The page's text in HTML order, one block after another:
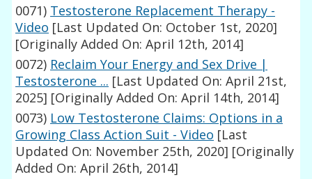
0071) Testosterone Replacement Therapy -
Video [Last Updated On: October 1st, 2020]
[Originally Added On: April 12th, 2014]
0072) Reclaim Your Energy and Sex Drive |
Testosterone ... [Last Updated On: April 21st,
2025] [Originally Added On: April 14th, 2014]
0073) Low Testosterone Claims: Options in a
Growing Class Action Suit - Video [Last
Updated On: November 25th, 2020] [Originally
Added On: April 26th, 2014]